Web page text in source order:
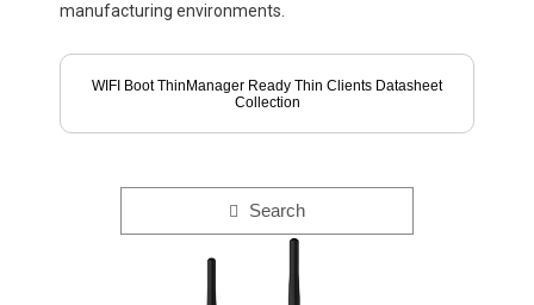
manufacturing environments.
WIFI Boot ThinManager Ready Thin Clients Datasheet
Collection
Search